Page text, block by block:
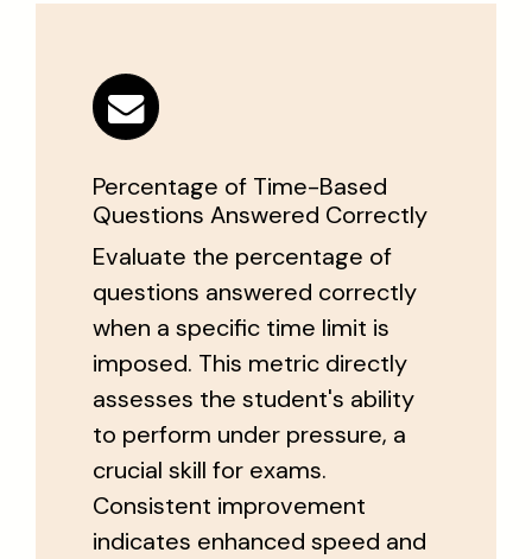
Percentage of Time-Based
Questions Answered Correctly
Evaluate the percentage of
questions answered correctly
when a specific time limit is
imposed. This metric directly
assesses the student's ability
to perform under pressure, a
crucial skill for exams.
Consistent improvement
indicates enhanced speed and